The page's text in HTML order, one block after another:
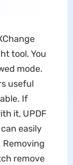
tool. You
mode.
useful
If
it, UPDF
easily
remove